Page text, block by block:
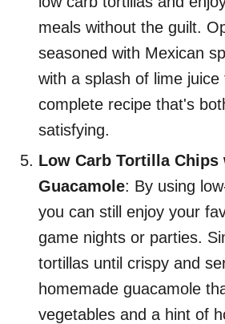
meals without the guilt.
seasoned with Mexican
with a splash of lime
complete recipe that's
satisfying.
Low Carb Tortilla Chips
Guacamole: By using
you can still enjoy your
game nights or parties.
tortillas until crispy and
homemade guacamole
vegetables and a hint of